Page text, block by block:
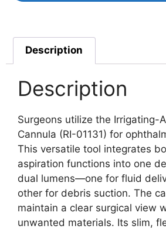
Description
Description
Surgeons utilize the Irrigating-
Cannula (RI-01131) for
This versatile tool integrates
aspiration functions into one
dual lumens—one for fluid
other for debris suction. The
maintain a clear surgical view
unwanted materials. Its slim,